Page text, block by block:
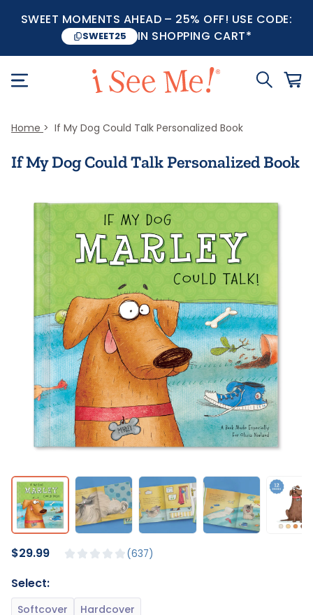
SWEET MOMENTS AHEAD – 25% OFF! USE CODE:
SWEET25 IN SHOPPING CART*
Home If My Dog Could Talk Personalized Book
If My Dog Could Talk Personalized Book
637
$29.99
Select: